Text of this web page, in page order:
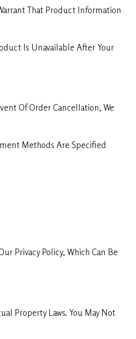
That Product Information
Is Unavailable After Your
Of Order Cancellation, We
Methods Are Specified
Privacy Policy, Which Can Be
Property Laws. You May Not